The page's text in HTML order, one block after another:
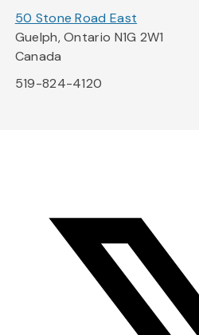
50 Stone Road East
Guelph, Ontario N1G 2W1
Canada
519-824-4120